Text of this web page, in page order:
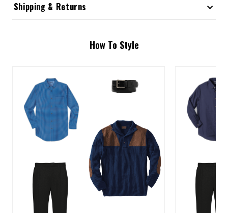
Shipping & Returns
How To Style